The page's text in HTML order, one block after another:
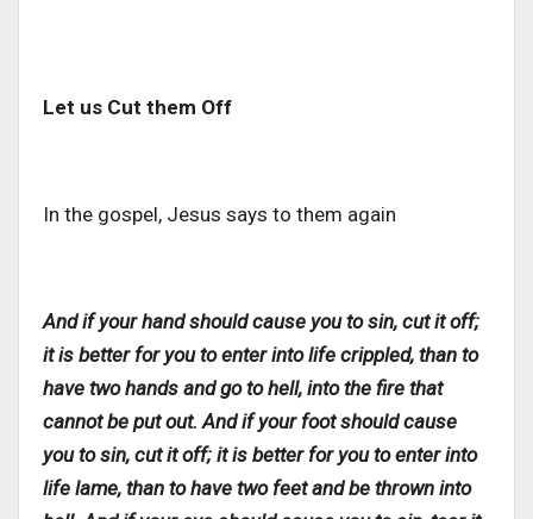
Let us Cut them Off
In the gospel, Jesus says to them again
And if your hand should cause you to sin, cut it off;
it is better for you to enter into life crippled, than to
have two hands and go to hell, into the fire that
cannot be put out. And if your foot should cause
you to sin, cut it off; it is better for you to enter into
life lame, than to have two feet and be thrown into